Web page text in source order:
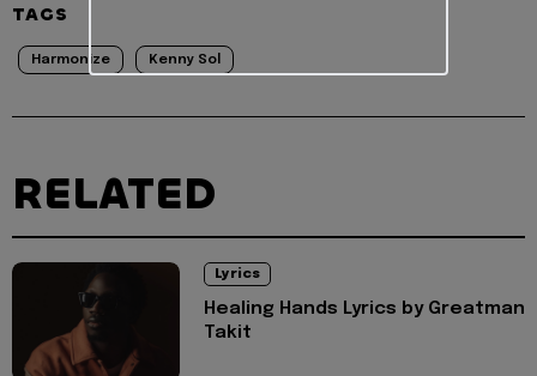
TAGS
Harmonize Kenny Sol
RELATED
Lyrics
Healing Hands Lyrics by Greatman
Takit